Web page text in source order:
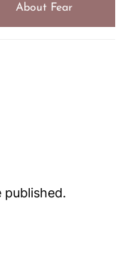
About Fear
published.